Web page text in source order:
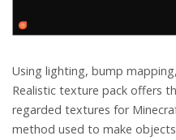
Using lighting, bump
Realistic texture pack offers
regarded textures for
method used to make